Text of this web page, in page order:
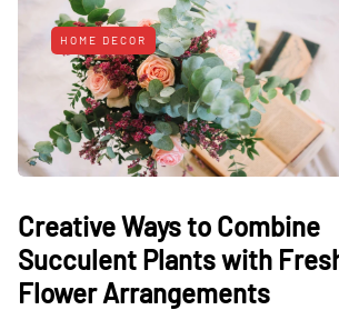
HOME DECOR
Creative Ways to Combine
Succulent Plants with
Flower Arrangements